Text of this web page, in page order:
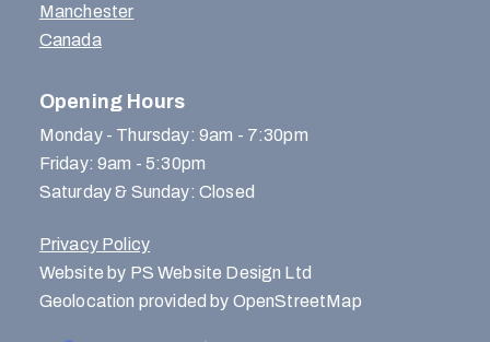
Manchester
Canada
Opening Hours
Monday - Thursday: 9am - 7:30pm
Friday: 9am - 5:30pm
Saturday & Sunday: Closed
Privacy Policy
Website by PS Website Design Ltd
Geolocation provided by OpenStreetMap